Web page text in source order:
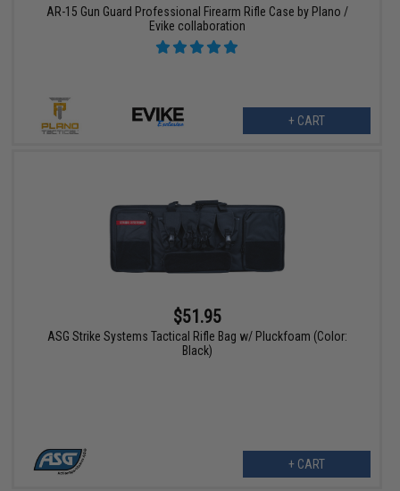
AR-15 Gun Guard Professional Firearm Rifle Case by Plano /
Evike collaboration
+ CART
$51.95
ASG Strike Systems Tactical Rifle Bag w/ Pluckfoam (Color:
Black)
+ CART